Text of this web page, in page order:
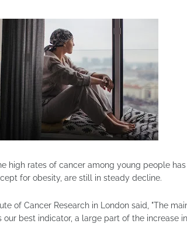
high rates of cancer among young people
for obesity, are still in steady decline.
of Cancer Research in London said, "The
best indicator, a large part of the increase